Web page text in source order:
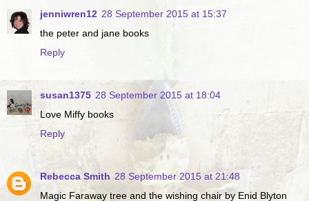
jenniwren12 28 September 2015 at 15:37
the peter and jane books
Reply
susan1375 28 September 2015 at 18:04
Love Miffy books
Reply
Rebecca Smith 28 September 2015 at 21:48
Magic Faraway tree and the wishing chair by Enid Blyton